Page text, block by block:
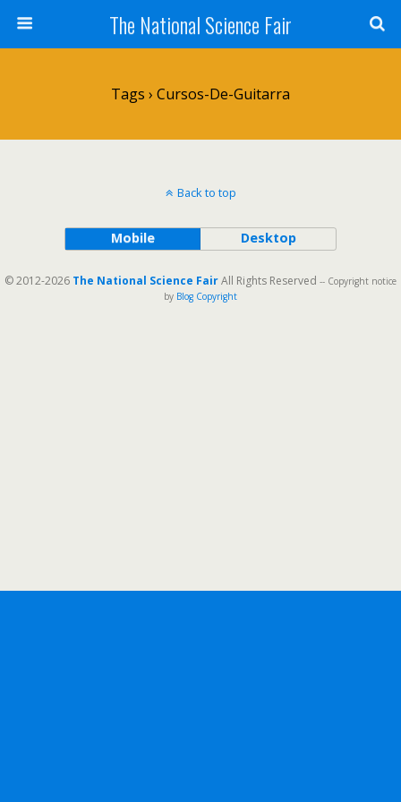
The National Science Fair
Tags › Cursos-De-Guitarra
Back to top
Mobile Desktop
© 2012-2026 The National Science FairAll Rights Reserved -- Copyright notice
by Blog Copyright